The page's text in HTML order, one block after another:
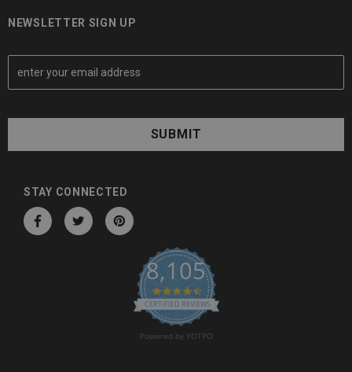
NEWSLETTER SIGN UP
E
a
A
STAY CONNECTED
8,105
4.6 star rating
CERTIFIED REVIEWS
Powered by YOTPO